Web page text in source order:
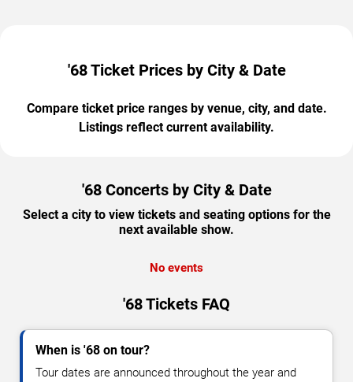
'68 Ticket Prices by City & Date
Compare ticket price ranges by venue, city, and date.
Listings reflect current availability.
'68 Concerts by City & Date
Select a city to view tickets and seating options for the
next available show.
No events
'68 Tickets FAQ
When is '68 on tour?
Tour dates are announced throughout the year and